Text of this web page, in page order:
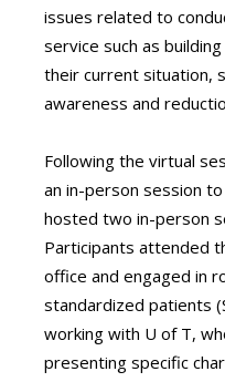
issues related to
service such as
their current situation,
awareness and
Following the virtual
an in-person session
hosted two in-person
Participants attended
office and engaged in
standardized patients
working with U of T,
presenting specific